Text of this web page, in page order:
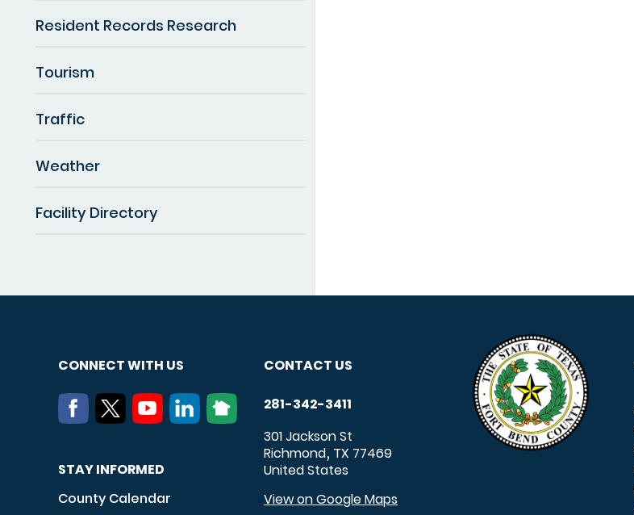
Resident Records Research
Tourism
Traffic
Weather
Facility Directory
CONNECT WITH US
STAY INFORMED
County Calendar
CONTACT US
281-342-3411
301 Jackson St
Richmond, TX 77469
United States
View on Google Maps